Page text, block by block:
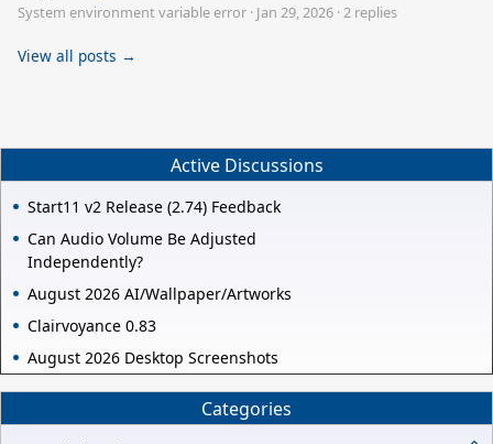
System environment variable error · Jan 29, 2026 ·2 replies
View all posts →
Active Discussions
Start11 v2 Release (2.74) Feedback
Can Audio Volume Be Adjusted
Independently?
August 2026 AI/Wallpaper/Artworks
Clairvoyance 0.83
August 2026 Desktop Screenshots
Categories